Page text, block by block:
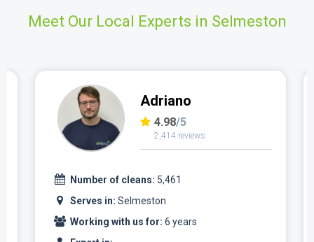
Meet Our Local Experts in Selmeston
Adriano
4.98/5
2,414 reviews
Number of cleans: 5,461
Serves in: Selmeston
Working with us for: 6 years